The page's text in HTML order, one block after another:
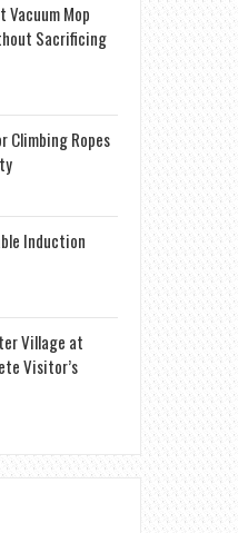
Vacuum Mop
Sacrificing
Climbing Ropes
Induction
Village at
Visitor’s